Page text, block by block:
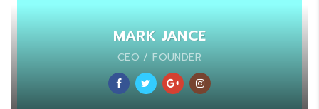
MARK JANCE
CEO / FOUNDER